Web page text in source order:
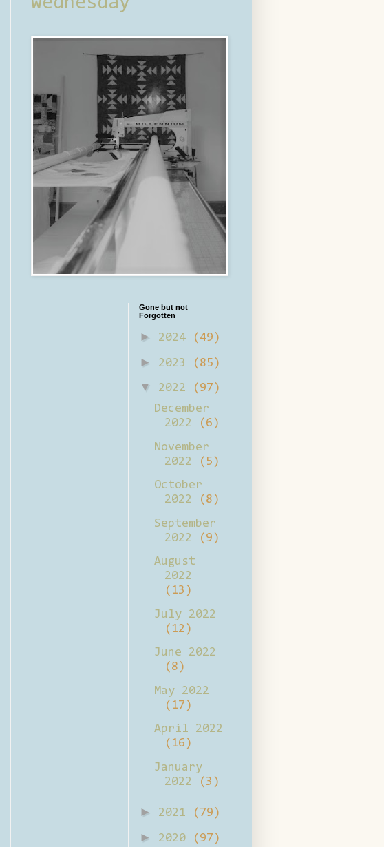
Gone but not
Forgotten
► 2024 (49)
► 2023 (85)
▼ 2022
(97)
December
2022
(6)
November
2022
(5)
October
2022
(8)
September
2022
(9)
August
2022
(13)
July 2022
(12)
June 2022
(8)
May 2022
(17)
April 2022
(16)
January
2022
(3)
► 2021 (79)
► 2020 (97)